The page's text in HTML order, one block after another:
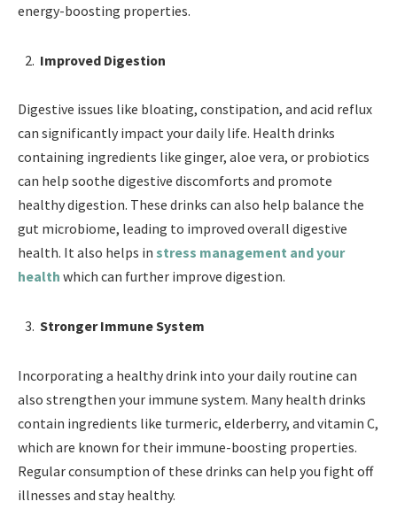
energy-boosting properties.
Improved Digestion
Digestive issues like bloating, constipation, and acid reflux
can significantly impact your daily life. Health drinks
containing ingredients like ginger, aloe vera, or probiotics
can help soothe digestive discomforts and promote
healthy digestion. These drinks can also help balance the
gut microbiome, leading to improved overall digestive
health. It also helps in stress management and your
health which can further improve digestion.
Stronger Immune System
Incorporating a healthy drink into your daily routine can
also strengthen your immune system. Many health drinks
contain ingredients like turmeric, elderberry, and vitamin C,
which are known for their immune-boosting properties.
Regular consumption of these drinks can help you fight off
illnesses and stay healthy.